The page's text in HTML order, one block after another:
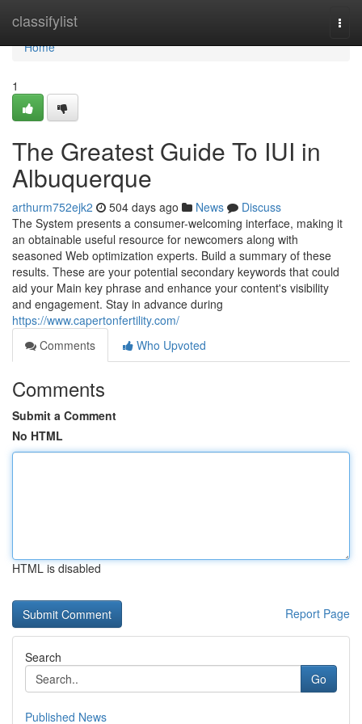
classifylist
Home
Home
1
The Greatest Guide To IUI in
Albuquerque
arthurm752ejk2 504 days ago News
Discuss
The System presents a consumer-welcoming interface, making it
an obtainable useful resource for newcomers along with
seasoned Web optimization experts. Build a summary of these
results. These are your potential secondary keywords that could
aid your Main key phrase and enhance your content's visibility
and engagement. Stay in advance during
https://www.capertonfertility.com/
Comments
Who Upvoted
Comments
Submit a Comment
No HTML
HTML is disabled
Report Page
Search
Go
Published News